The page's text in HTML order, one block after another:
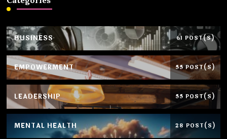
BUSINESS 61 POST(S)
EMPOWERMENT 55 POST(S)
LEADERSHIP 55 POST(S)
MENTAL HEALTH 28 POST(S)